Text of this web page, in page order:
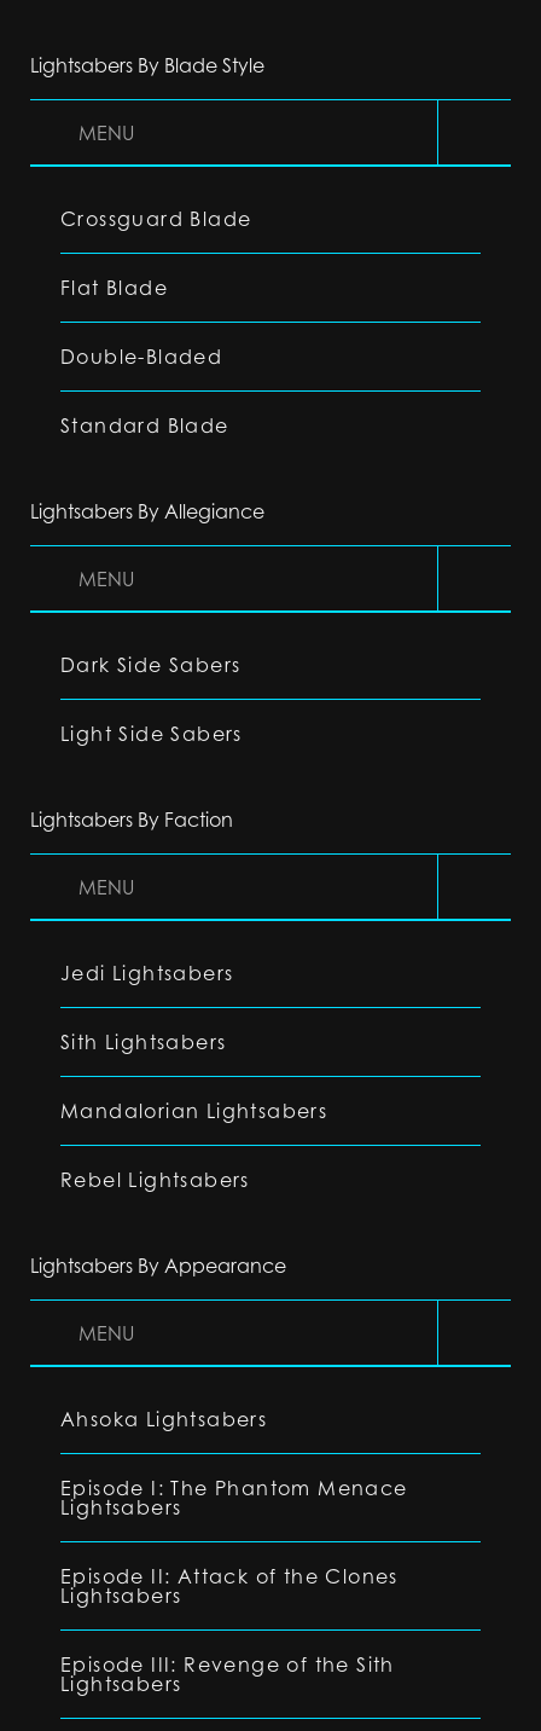
Lightsabers By Blade Style
MENU
Crossguard Blade
Flat Blade
Double-Bladed
Standard Blade
Lightsabers By Allegiance
MENU
Dark Side Sabers
Light Side Sabers
Lightsabers By Faction
MENU
Jedi Lightsabers
Sith Lightsabers
Mandalorian Lightsabers
Rebel Lightsabers
Lightsabers By Appearance
MENU
Ahsoka Lightsabers
Episode I: The Phantom Menace
Lightsabers
Episode II: Attack of the Clones
Lightsabers
Episode III: Revenge of the Sith
Lightsabers